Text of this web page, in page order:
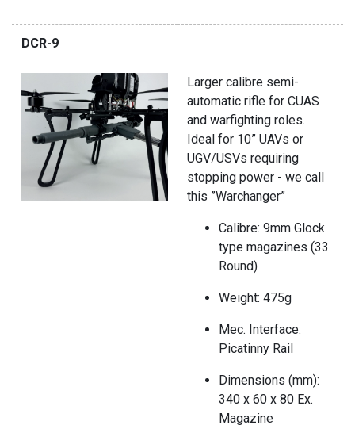
DCR-9
Larger calibre semi-
automatic rifle for CUAS
and warfighting roles.
Ideal for 10” UAVs or
UGV/USVs requiring
stopping power - we call
this ”Warchanger”
Calibre: 9mm Glock
type magazines (33
Round)
Weight: 475g
Mec. Interface:
Picatinny Rail
Dimensions (mm):
340 x 60 x 80 Ex.
Magazine